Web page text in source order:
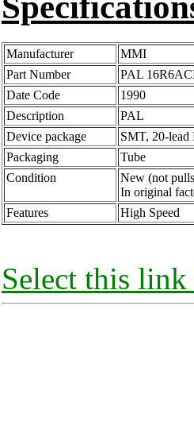
Manufacturer
MMI
Part Number
PAL
Date Code
1990
Description
PAL
Device package
SMT, 20-lead
Packaging
Tube
Condition
New (not
In original
Features
High Speed
Select this